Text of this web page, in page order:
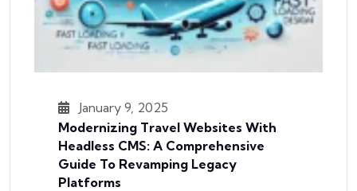
January 9, 2025
Modernizing Travel Websites With
Headless CMS: A Comprehensive
Guide To Revamping Legacy
Platforms